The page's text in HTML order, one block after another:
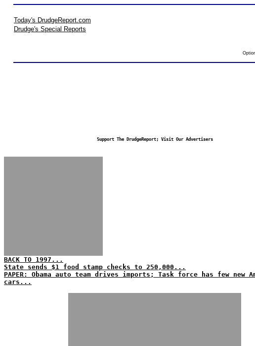
Today's DrudgeReport.com
Drudge's Special Reports
Support The DrudgeReport; Visit Our Advertisers
BACK TO 1997...
State sends $1 food stamp checks to 250,000...
PAPER: Obama auto team drives imports; Task force has few new
cars...